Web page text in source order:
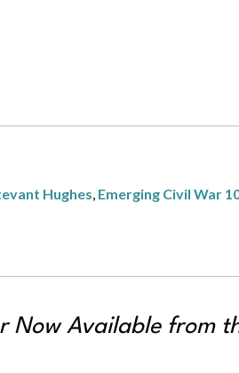
Hughes, Emerging Civil War
Now Available from